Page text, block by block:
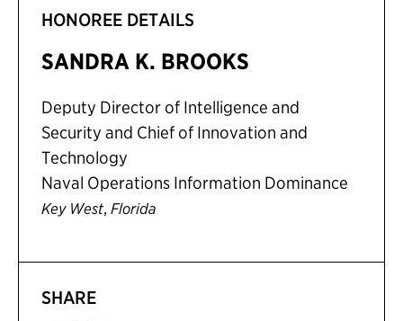
HONOREE DETAILS
SANDRA K. BROOKS
Deputy Director of Intelligence and
Security and Chief of Innovation and
Technology
Naval Operations Information Dominance
Key West, Florida
SHARE